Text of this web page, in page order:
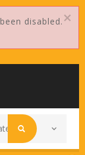
disabled.